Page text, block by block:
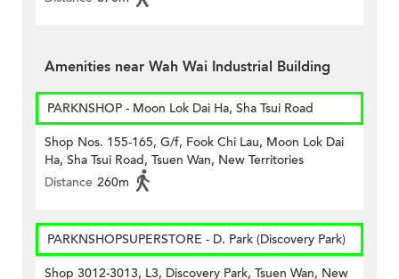
Amenities near Wah Wai Industrial Building
PARKNSHOP - Moon Lok Dai Ha, Sha Tsui Road
Shop Nos. 155-165, G/f, Fook Chi Lau, Moon Lok Dai
Ha, Sha Tsui Road, Tsuen Wan, New Territories
Distance 260m
PARKNSHOPSUPERSTORE - D. Park (Discovery Park)
Shop 3012-3013, L3, Discovery Park, Tsuen Wan, New